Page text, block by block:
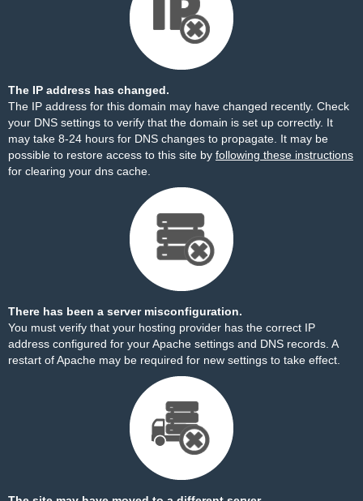
The IP address has changed.
The IP address for this domain may have changed recently. Check
your DNS settings to verify that the domain is set up correctly. It
may take 8-24 hours for DNS changes to propagate. It may be
possible to restore access to this site by following these instructions
for clearing your dns cache.
There has been a server misconfiguration.
You must verify that your hosting provider has the correct IP
address configured for your Apache settings and DNS records. A
restart of Apache may be required for new settings to take effect.